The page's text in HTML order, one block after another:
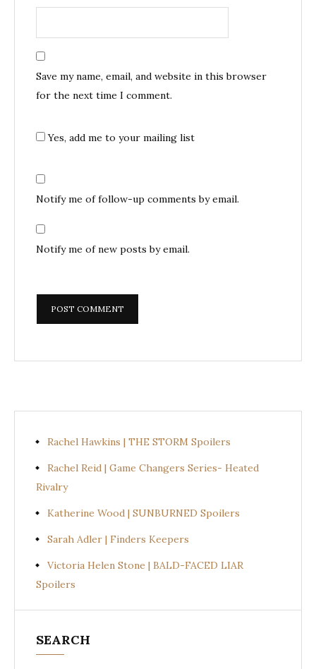
Save my name, email, and website in this browser
for the next time I comment.
Yes, add me to your mailing list
Notify me of follow-up comments by email.
Notify me of new posts by email.
Rachel Hawkins | THE STORM Spoilers
Rachel Reid | Game Changers Series- Heated
Rivalry
Katherine Wood | SUNBURNED Spoilers
Sarah Adler | Finders Keepers
Victoria Helen Stone | BALD-FACED LIAR
Spoilers
SEARCH